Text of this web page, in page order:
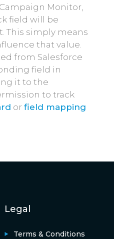
Monitor,
field will be
This simply means
that value.
from Salesforce
field in
it to the
to track
or field mapping
Legal
Terms & Conditions